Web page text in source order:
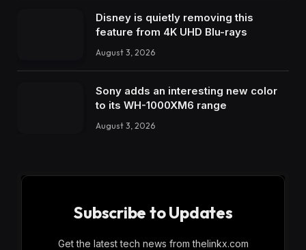
Disney is quietly removing this
feature from 4K UHD Blu-rays
August 3, 2026
Sony adds an interesting new color
to its WH-1000XM6 range
August 3, 2026
Subscribe to Updates
Get the latest tech news from thelinkx.com